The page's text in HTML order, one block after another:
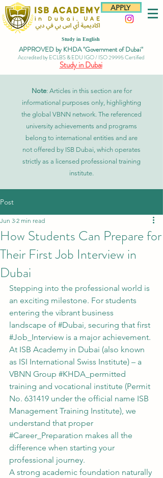
APPLY
Study in English
APPROVED by KHDA "Government of Dubai"
Accredited by ECLBS & EDU IGO / ISO 29995 Certified
Study in Dubai
Note: Articles in this section are for
informational purposes only, highlighting
the global VBNN network. The referenced
university achievements and programs
belong to international entities and are
not offered by ISB Dubai, which operates
strictly as a licensed professional training
institute.
Post
How Students Can Prepare for
Their First Job Interview in
Dubai
Jun 3 2 min read
Stepping into the professional world is
an exciting milestone. For students
entering the vibrant business
landscape of #Dubai, securing that first
#Job_Interview is a major achievement.
At ISB Academy in Dubai (also known
as ISI International Swiss Institute) – a
VBNN Group #KHDA_permitted
training and vocational institute (Permit
No. 631419 under the official name ISB
Management Training Institute), we
understand that proper
#Career_Preparation makes all the
difference when starting your
professional journey.
A strong academic foundation naturally